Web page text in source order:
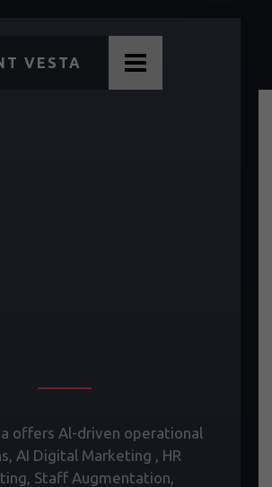
VESTA
offers Al-driven operational
AI Digital Marketing , HR
Staff Augmentation,